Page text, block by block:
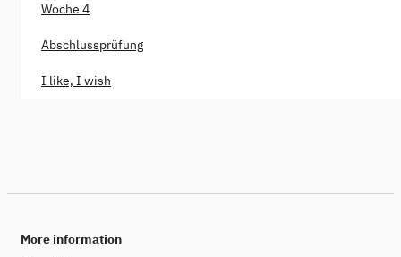
Woche 4
Abschlussprüfung
I like, I wish
More information